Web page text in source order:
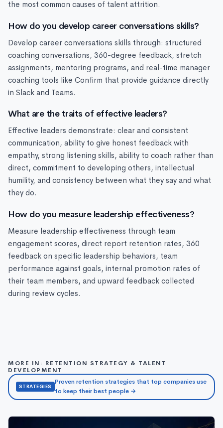
the most common causes of talent attrition.
How do you develop career conversations skills?
Develop career conversations skills through: structured
coaching conversations, 360-degree feedback, stretch
assignments, mentoring programs, and real-time manager
coaching tools like Confirm that provide guidance directly
in Slack and Teams.
What are the traits of effective leaders?
Effective leaders demonstrate: clear and consistent
communication, ability to give honest feedback with
empathy, strong listening skills, ability to coach rather than
direct, commitment to developing others, intellectual
humility, and consistency between what they say and what
they do.
How do you measure leadership effectiveness?
Measure leadership effectiveness through team
engagement scores, direct report retention rates, 360
feedback on specific leadership behaviors, team
performance against goals, internal promotion rates of
their team members, and upward feedback collected
during review cycles.
MORE IN: RETENTION STRATEGY & TALENT
DEVELOPMENT
STRATEGIES
Proven retention strategies that top companies use
to keep their best people →